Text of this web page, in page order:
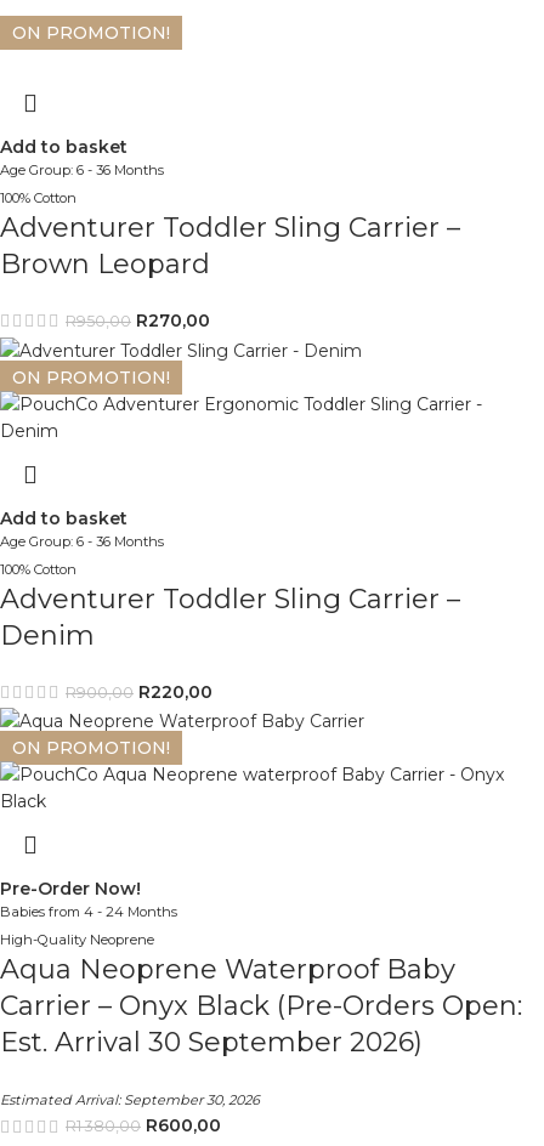
ON PROMOTION!
Add to basket
Age Group: 6 - 36 Months
100% Cotton
Adventurer Toddler Sling Carrier –
Brown Leopard
R950,00 R270,00
ON PROMOTION!
Add to basket
Age Group: 6 - 36 Months
100% Cotton
Adventurer Toddler Sling Carrier –
Denim
R900,00 R220,00
ON PROMOTION!
Pre-Order Now!
Babies from 4 - 24 Months
High-Quality Neoprene
Aqua Neoprene Waterproof Baby
Carrier – Onyx Black (Pre-Orders Open:
Est. Arrival 30 September 2026)
Estimated Arrival: September 30, 2026
R1 380,00 R600,00